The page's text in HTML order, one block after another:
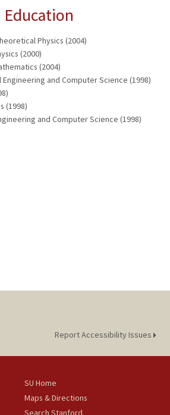
Physics (2004)
(2000)
(2004)
Engineering and Computer Science (1998)
(1998)
and Computer Science (1998)
Report Accessibility Issues
SU Home
Maps & Directions
Search Stanford